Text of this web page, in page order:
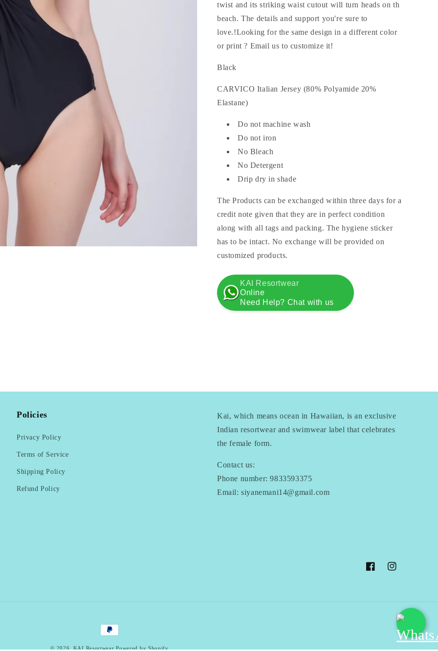
twist and its striking waist cutout will turn heads on th
beach. The details and support you're sure to
love.!Looking for the same design in a different color
or print ? Email us to customize it!
Black
CARVICO Italian Jersey (80% Polyamide 20%
Elastane)
Do not machine wash
Do not iron
No Bleach
No Detergent
Drip dry in shade
The Products can be exchanged within three days for a
credit note given that they are in perfect condition
along with all tags and packing. The hygiene sticker
has to be intact. No exchange will be provided on
customized products.
KAI Resortwear
Online
Need Help? Chat with us
Policies
Privacy Policy
Terms of Service
Shipping Policy
Refund Policy
Kai, which means ocean in Hawaiian, is an exclusive
Indian resortwear and swimwear label that celebrates
the female form.
Contact us:
Phone number: 9833593375
Email: siyanemani14@gmail.com
FacebookInstagram
Payment
methods
© 2026,KAI Resortwear Powered by Shopify